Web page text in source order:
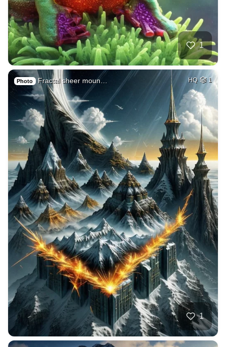
1
Photo Fractal sheer moun… HQ 1
1